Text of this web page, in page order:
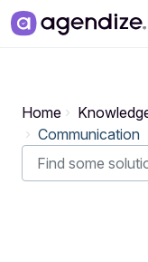
Skip to main content
Home
Communication